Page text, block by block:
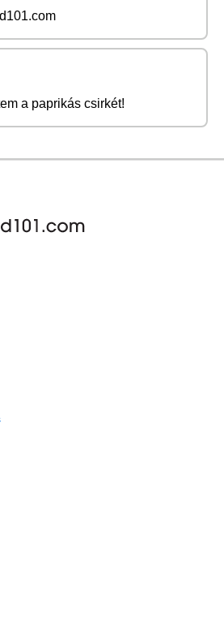
a paprikás csirkét!